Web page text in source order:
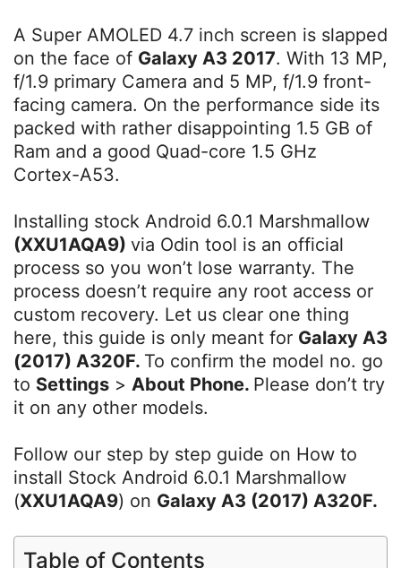
A Super AMOLED 4.7 inch screen is slapped
on the face of Galaxy A3 2017. With 13 MP,
f/1.9 primary Camera and 5 MP, f/1.9 front-
facing camera. On the performance side its
packed with rather disappointing 1.5 GB of
Ram and a good Quad-core 1.5 GHz
Cortex-A53.
Installing stock Android 6.0.1 Marshmallow
(XXU1AQA9) via Odin tool is an official
process so you won’t lose warranty. The
process doesn’t require any root access or
custom recovery. Let us clear one thing
here, this guide is only meant for Galaxy A3
(2017) A320F. To confirm the model no. go
to Settings > About Phone. Please don’t try
it on any other models.
Follow our step by step guide on How to
install Stock Android 6.0.1 Marshmallow
(XXU1AQA9) on Galaxy A3 (2017) A320F.
Table of Contents